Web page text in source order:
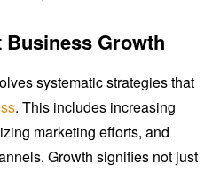
Growth
systematic strategies that
. This includes increasing
marketing efforts, and
Growth signifies not just